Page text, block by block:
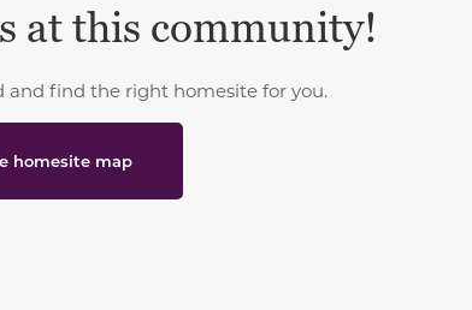
at this community!
and find the right homesite for you.
homesite map